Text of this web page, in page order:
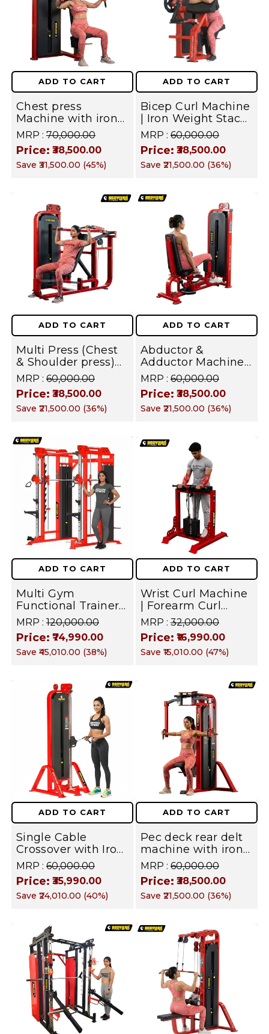
ADD TO CART
Chest press
Machine with iron
Weight Stack
Commercial Gym
Machine | Fusion
Series
MRP : ₹70,000.00
Price: ₹38,500.00
Save ₹31,500.00 (45%)
ADD TO CART
Bicep Curl Machine
| Iron Weight Stack
Gym Equipment |
Commercial Fusion
Series | Targets
Biceps and Arm
MRP : ₹60,000.00
Price: ₹38,500.00
Save ₹21,500.00 (36%)
ADD TO CART
Multi Press (Chest
& Shoulder press)
Machine Combo
with iron Weight
Stack Commercial
Gym Machine |
MRP : ₹60,000.00
Price: ₹38,500.00
Save ₹21,500.00 (36%)
ADD TO CART
Abductor &
Adductor Machine
Combo with iron
Weight Stack
Commercial Gym
Machine | Fusion
MRP : ₹60,000.00
Price: ₹38,500.00
Save ₹21,500.00 (36%)
ADD TO CART
Multi Gym
Functional Trainer
With Smith
Machine | Dual-
Side Cable
Crossover All-In-
Commercial Gym –
Fusion Series –
Chest, Back, Arms,
Shoulder
MRP : ₹120,000.00
Price: ₹74,990.00
Save ₹45,010.00 (38%)
ADD TO CART
Wrist Curl Machine
| Forearm Curl
Machine | Iron
Weight Stack Gym
Equipment |
Commercial
Target Machine
MRP : ₹32,000.00
Price: ₹16,990.00
Save ₹15,010.00 (47%)
ADD TO CART
Single Cable
Crossover with Iron
Stack for Full Body |
Commercial &
Home Gym
Machine | Fusion
Shoulders, Arms &
Legs
MRP : ₹60,000.00
Price: ₹35,990.00
Save ₹24,010.00 (40%)
ADD TO CART
Pec deck rear delt
machine with iron
Weight Stack
Commercial Gym
Machine | Fusion
Series
MRP : ₹60,000.00
Price: ₹38,500.00
Save ₹21,500.00 (36%)